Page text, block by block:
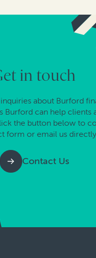
in touch
about Burford
Burford can help clients
the button below to
form or email us
Contact Us